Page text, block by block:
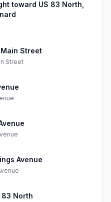
toward US 83 North,
Street
Street
Avenue
North